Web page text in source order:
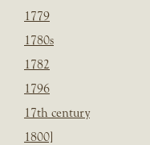
1779
1780s
1782
1796
17th century
1800]